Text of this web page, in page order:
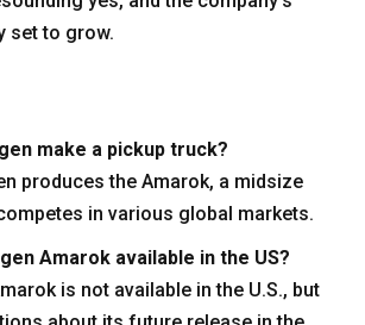
set to grow.
make a pickup truck?
produces the Amarok, a midsize
in various global markets.
Amarok available in the US?
is not available in the U.S., but